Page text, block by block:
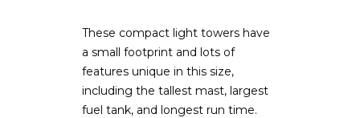
These compact light towers have
a small footprint and lots of
features unique in this size,
including the tallest mast, largest
fuel tank, and longest run time.